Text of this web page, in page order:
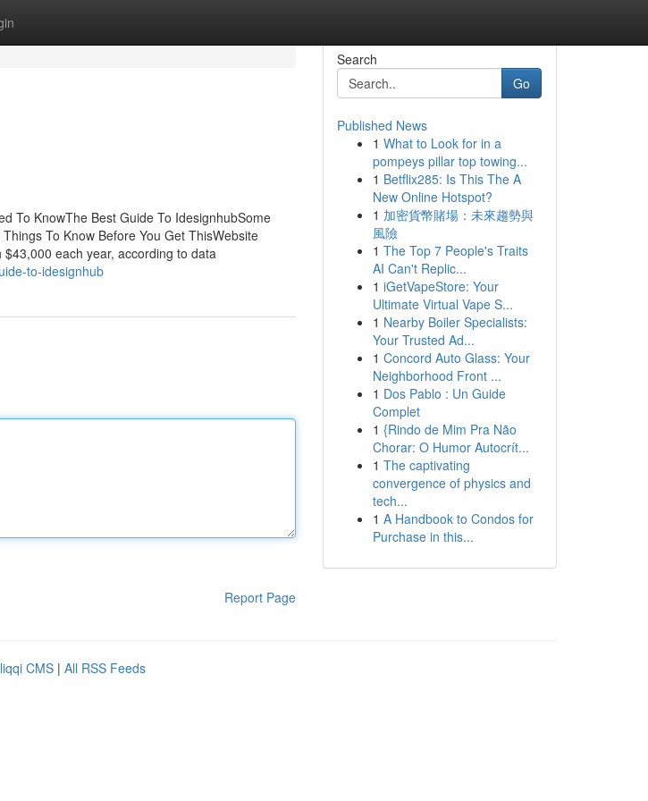
To KnowThe Best Guide To IdesignhubSome
To Know Before You Get ThisWebsite
each year, according to data
to-idesignhub
Report Page
Search
Go
Published News
1 What to Look for in a
pompeys pillar top towing...
1 Betflix285: Is This The A
New Online Hotspot?
1 加密貨幣賭場：未來趨勢與
風險
1 The Top 7 People's Traits
AI Can't Replic...
1 iGetVapeStore: Your
Ultimate Virtual Vape S...
1 Nearby Boiler Specialists:
Your Trusted Ad...
1 Concord Auto Glass: Your
Neighborhood Front ...
1 Dos Pablo : Un Guide
Complet
1 {Rindo de Mim Pra Não
Chorar: O Humor Autocrít...
1 The captivating
convergence of physics and
tech...
1 A Handbook to Condos for
Purchase in this...
CMS | All RSS Feeds